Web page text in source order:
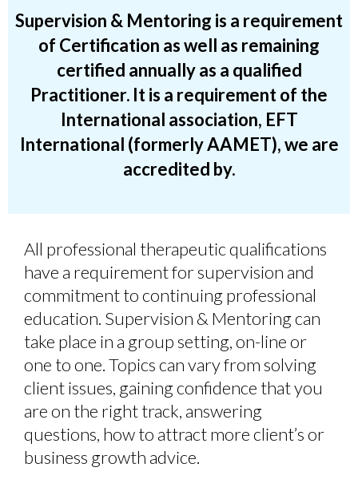
Supervision & Mentoring is a requirement
of Certification as well as remaining
certified annually as a qualified
Practitioner. It is a requirement of the
International association, EFT
International (formerly AAMET), we are
accredited by.
All professional therapeutic qualifications
have a requirement for supervision and
commitment to continuing professional
education. Supervision & Mentoring can
take place in a group setting, on-line or
one to one. Topics can vary from solving
client issues, gaining confidence that you
are on the right track, answering
questions, how to attract more client’s or
business growth advice.